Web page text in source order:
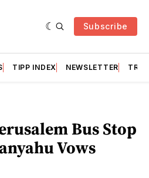
Subscribe
TIPP INDEX NEWSLETTER
Bus Stop
Vows